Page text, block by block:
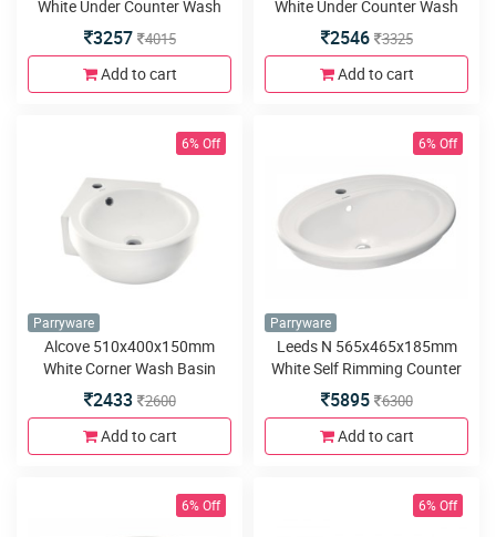
White Under Counter Wash
Basin
3257 4015
Add to cart
White Under Counter Wash
Basin
2546 3325
Add to cart
6% Off
Parryware
Alcove 510x400x150mm
White Corner Wash Basin
2433 2600
Add to cart
6% Off
Parryware
Leeds N 565x465x185mm
White Self Rimming Counter
Top Wash Basin
5895 6300
Add to cart
6% Off 6% Off